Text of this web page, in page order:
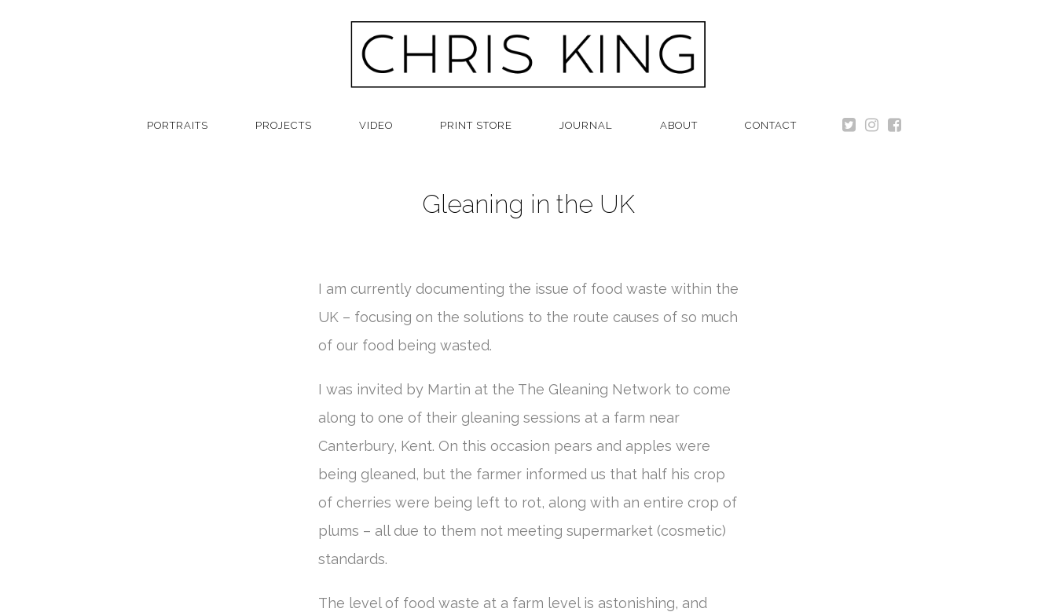
PORTRAITS PROJECTS VIDEO PRINT STORE JOURNAL ABOUT CONTACT
Gleaning in the UK
I am currently documenting the issue of food waste within the
UK – focusing on the solutions to the route causes of so much
of our food being wasted.
I was invited by Martin at the The Gleaning Network to come
along to one of their gleaning sessions at a farm near
Canterbury, Kent. On this occasion pears and apples were
being gleaned, but the farmer informed us that half his crop
of cherries were being left to rot, along with an entire crop of
plums – all due to them not meeting supermarket (cosmetic)
standards.
The level of food waste at a farm level is astonishing, and